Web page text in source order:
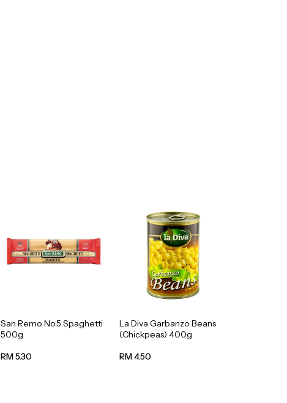
San Remo No.5 Spaghetti
500g
RM 5.30
La Diva Garbanzo Beans
(Chickpeas) 400g
RM 4.50